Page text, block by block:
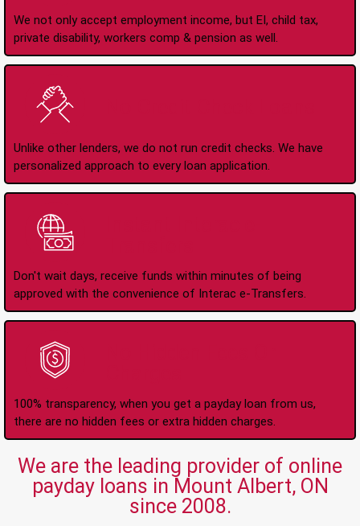
We not only accept employment income, but EI, child tax,
private disability, workers comp & pension as well.
Unlike other lenders, we do not run credit checks. We have
personalized approach to every loan application.
Don't wait days, receive funds within minutes of being
approved with the convenience of Interac e-Transfers.
100% transparency, when you get a payday loan from us,
there are no hidden fees or extra hidden charges.
We are the leading provider of online
payday loans in Mount Albert, ON
since 2008.